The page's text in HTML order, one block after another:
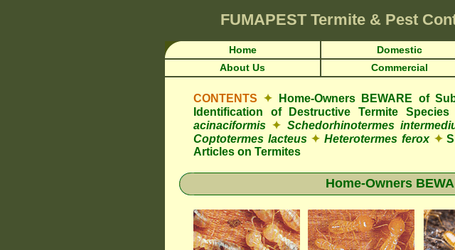
FUMAPEST Termite & Pest
Home Domestic
About Us Commercial
CONTENTS ✦ Home-Owners BEWARE of
Identification of Destructive Termite
acinaciformis ✦ Schedorhinotermes
Coptotermes lacteus ✦ Heterotermes ferox ✦
Articles on Termites
Home-Owners